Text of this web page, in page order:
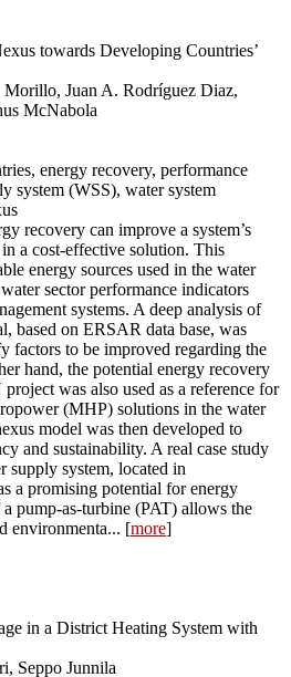
towards Developing Countries’
Juan A. Rodríguez Diaz,
McNabola
energy recovery, performance
system (WSS), water system
recovery can improve a system’s
a cost-effective solution. This
energy sources used in the water
sector performance indicators
systems. A deep analysis of
based on ERSAR data base, was
factors to be improved regarding the
hand, the potential energy recovery
was also used as a reference for
(MHP) solutions in the water
model was then developed to
and sustainability. A real case study
supply system, located in
a promising potential for energy
pump-as-turbine (PAT) allows the
environmenta... [more]
in a District Heating System with
Seppo Junnila